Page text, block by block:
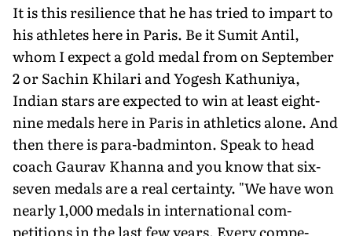
It is this resilience that he has tried to impart to
his athletes here in Paris. Be it Sumit Antil,
whom I expect a gold medal from on September
2 or Sachin Khilari and Yogesh Kathuniya,
Indian stars are expected to win at least eight-
nine medals here in Paris in athletics alone. And
then there is para-badminton. Speak to head
coach Gaurav Khanna and you know that six-
seven medals are a real certainty. "We have won
nearly 1,000 medals in international com­
petitions in the last few years. Every compe­